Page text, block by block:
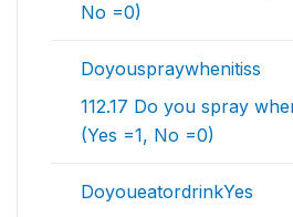
No =0)
Doyouspraywhenitiss
112.17 Do you spray
(Yes =1, No =0)
DoyoueatordrinkYes